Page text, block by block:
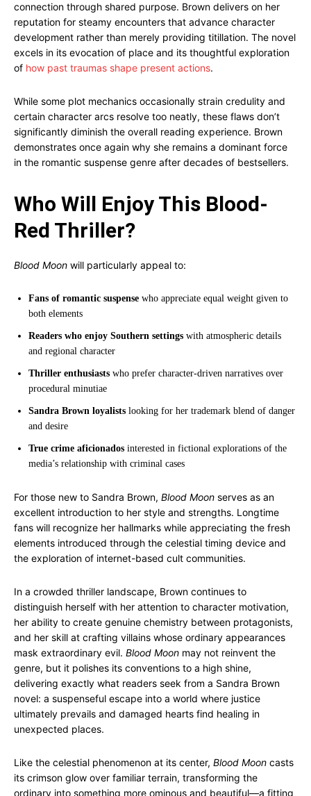
connection through shared purpose. Brown delivers on her
reputation for steamy encounters that advance character
development rather than merely providing titillation. The novel
excels in its evocation of place and its thoughtful exploration
of how past traumas shape present actions.
While some plot mechanics occasionally strain credulity and
certain character arcs resolve too neatly, these flaws don’t
significantly diminish the overall reading experience. Brown
demonstrates once again why she remains a dominant force
in the romantic suspense genre after decades of bestsellers.
Who Will Enjoy This Blood-
Red Thriller?
Blood Moon will particularly appeal to:
Fans of romantic suspense who appreciate equal weight given to
both elements
Readers who enjoy Southern settings with atmospheric details
and regional character
Thriller enthusiasts who prefer character-driven narratives over
procedural minutiae
Sandra Brown loyalists looking for her trademark blend of danger
and desire
True crime aficionados interested in fictional explorations of the
media’s relationship with criminal cases
For those new to Sandra Brown, Blood Moon serves as an
excellent introduction to her style and strengths. Longtime
fans will recognize her hallmarks while appreciating the fresh
elements introduced through the celestial timing device and
the exploration of internet-based cult communities.
In a crowded thriller landscape, Brown continues to
distinguish herself with her attention to character motivation,
her ability to create genuine chemistry between protagonists,
and her skill at crafting villains whose ordinary appearances
mask extraordinary evil. Blood Moon may not reinvent the
genre, but it polishes its conventions to a high shine,
delivering exactly what readers seek from a Sandra Brown
novel: a suspenseful escape into a world where justice
ultimately prevails and damaged hearts find healing in
unexpected places.
Like the celestial phenomenon at its center, Blood Moon casts
its crimson glow over familiar terrain, transforming the
ordinary into something more ominous and beautiful—a fitting